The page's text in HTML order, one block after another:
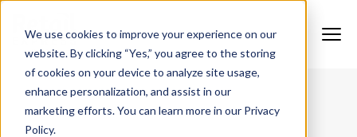
We use cookies to improve your experience on our
website. By clicking “Yes,” you agree to the storing
of cookies on your device to analyze site usage,
enhance personalization, and assist in our
marketing efforts. You can learn more in our Privacy
Policy.